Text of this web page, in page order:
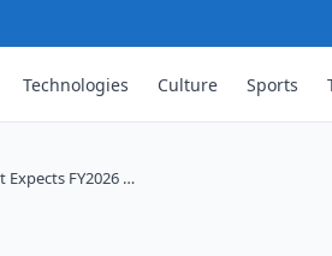
Technologies Culture Sports
FY2026 …